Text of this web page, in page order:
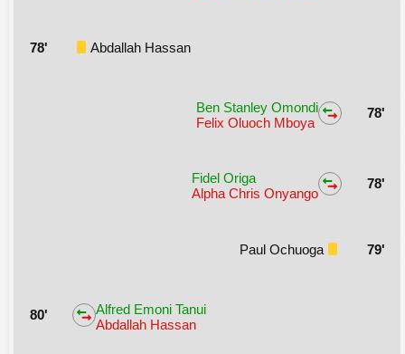
78' Abdallah Hassan
Ben Stanley Omondi
Felix Oluoch Mboya
78'
Fidel Origa
Alpha Chris Onyango
78'
Paul Ochuoga 79'
80'
Alfred Emoni Tanui
Abdallah Hassan